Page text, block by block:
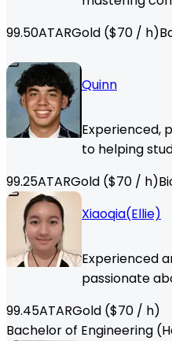
99.50ATARGold ($70 / h)
Quinn
Experienced,
to helping
99.25ATARGold ($70 / h)
Xiaoqia(Ellie)
Experienced
passionate
99.45ATARGold ($70 / h)
Bachelor of Engineering